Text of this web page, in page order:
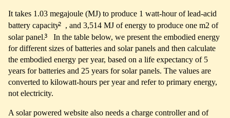
It takes 1.03 megajoule (MJ) to produce 1 watt-hour of lead-acid
battery capacity2
, and 3,514 MJ of energy to produce one m2 of
solar panel.3
In the table below, we present the embodied energy
for different sizes of batteries and solar panels and then calculate
the embodied energy per year, based on a life expectancy of 5
years for batteries and 25 years for solar panels. The values are
converted to kilowatt-hours per year and refer to primary energy,
not electricity.
A solar powered website also needs a charge controller and of